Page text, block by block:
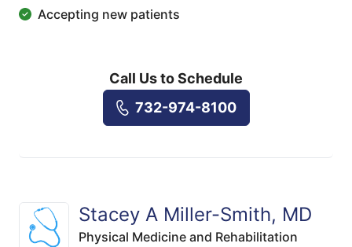
Accepting new patients
Call Us to Schedule
732-974-8100
Stacey A Miller-Smith, MD
Physical Medicine and Rehabilitation